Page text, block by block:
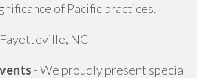
of Pacific practices.
- We proudly present special